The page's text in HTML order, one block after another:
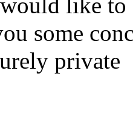
like to
some
private